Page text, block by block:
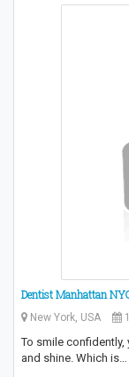
Dentist Manhattan
New York, USA
To smile
and shine. Which is…